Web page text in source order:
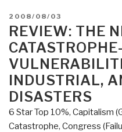
POSTED
ON
2008/08/03
REVIEW: THE
INDUSTRIAL,
DISASTERS
6 Star Top 10%, Capitalism
Catastrophe, Congress